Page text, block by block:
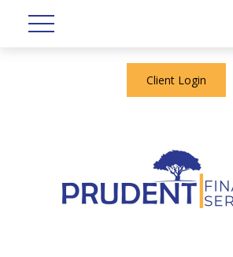
Client Login